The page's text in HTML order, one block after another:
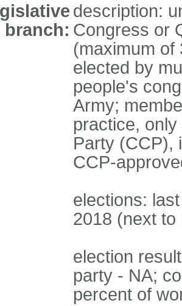
branch:
description:
Congress or
(maximum of
elected by
people's
Army;
practice,
Party (CCP),
CCP-
elections:
2018 (next to
election
party - NA;
percent of